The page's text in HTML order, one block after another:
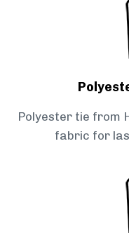
Polyester tie from
fabric for